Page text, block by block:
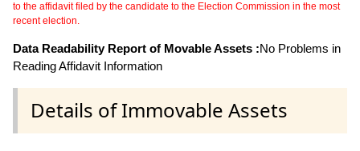
to the affidavit filed by the candidate to the Election Commission in the most
recent election.
Data Readability Report of Movable Assets :No Problems in
Reading Affidavit Information
Details of Immovable Assets